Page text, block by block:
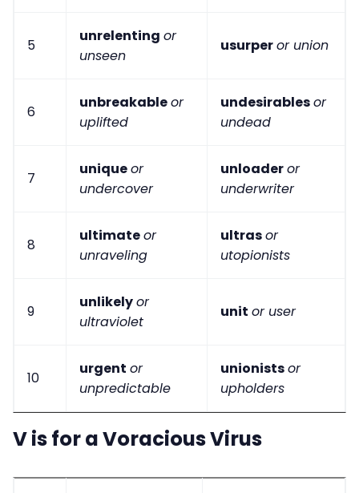
5
unrelenting or
unseen
usurperor union
6
unbreakableor
uplifted
undesirablesor
undead
7
uniqueor
undercover
unloaderor
underwriter
8
ultimateor
unraveling
ultrasor
utopionists
9
unlikelyor
ultraviolet
unit or user
10
urgent or
unpredictable
unionistsor
upholders
V is for a Voracious Virus